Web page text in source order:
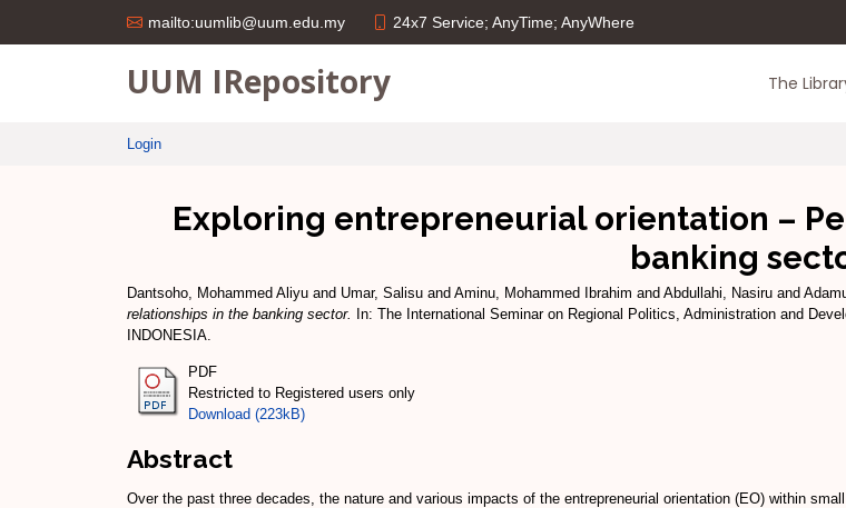
mailto:uumlib@uum.edu.my 24x7 Service; AnyTime; AnyWhere
UUM IRepository The
Login
Exploring entrepreneurial orientation –
banking
Dantsoho, Mohammed Aliyu and Umar, Salisu and Aminu, Mohammed Ibrahim and Abdullahi, Nasiru and
relationships in the banking sector.
In: The International Seminar on Regional Politics, Administration and
INDONESIA.
PDF
Restricted to Registered users only
Download (223kB)
Abstract
Over the past three decades, the nature and various impacts of the entrepreneurial orientation (EO) within